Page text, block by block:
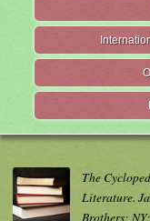
The
Literature.
Brothers;